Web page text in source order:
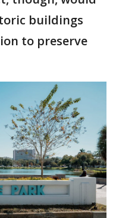
buildings
to preserve